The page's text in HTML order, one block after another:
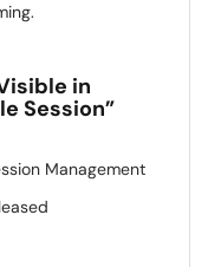
in
Session”
Management